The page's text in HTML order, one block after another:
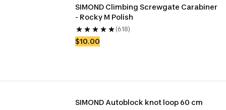
SIMOND Climbing Screwgate Carabiner
- Rocky M Polish
(618)
$10.00
SIMOND Autoblock knot loop 60 cm